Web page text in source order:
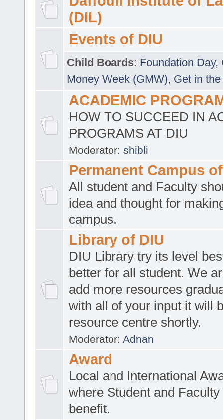
(DIL)
Events of DIU
Child Boards: Foundation Day,
Money Week (GMW), Get in
ACADEMIC
HOW TO SUCCEED IN
PROGRAMS AT DIU
Moderator: shibli
Permanent Campus
All student and Faculty
idea and thought for
campus.
Library of DIU
DIU Library try its level
better for all student. We
add more resources
with all of your input it will
resource centre shortly.
Moderator: Adnan
Award
Local and International
where Student and Faculty
benefit.